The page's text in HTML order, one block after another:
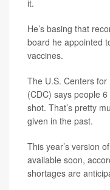
it.
He’s basing that
board he appointed
vaccines.
The U.S. Centers
(CDC) says people
shot. That’s pretty
given in the past.
This year’s version
available soon,
shortages are